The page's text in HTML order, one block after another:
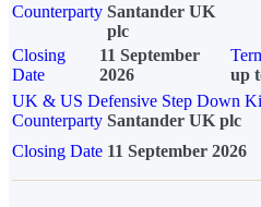
Counterparty Santander UK
plc
Closing
Date
11 September
2026
up
UK & US Defensive Step Down
Counterparty Santander UK plc
Closing Date 11 September 2026